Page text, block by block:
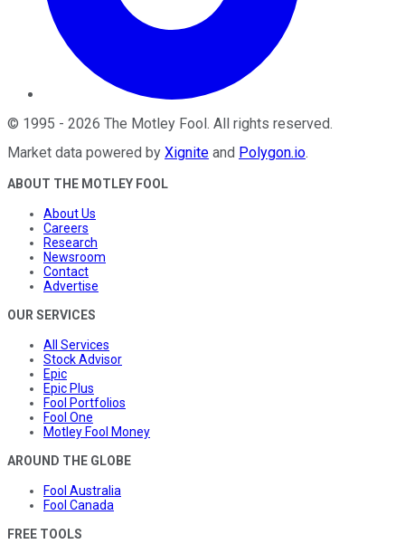
© 1995 - 2026 The Motley Fool . All rights reserved.
Market data powered by Xignite and Polygon.io.
ABOUT THE MOTLEY FOOL
About Us
Careers
Research
Newsroom
Contact
Advertise
OUR SERVICES
All Services
Stock Advisor
Epic
Epic Plus
Fool Portfolios
Fool One
Motley Fool Money
AROUND THE GLOBE
Fool Australia
Fool Canada
FREE TOOLS